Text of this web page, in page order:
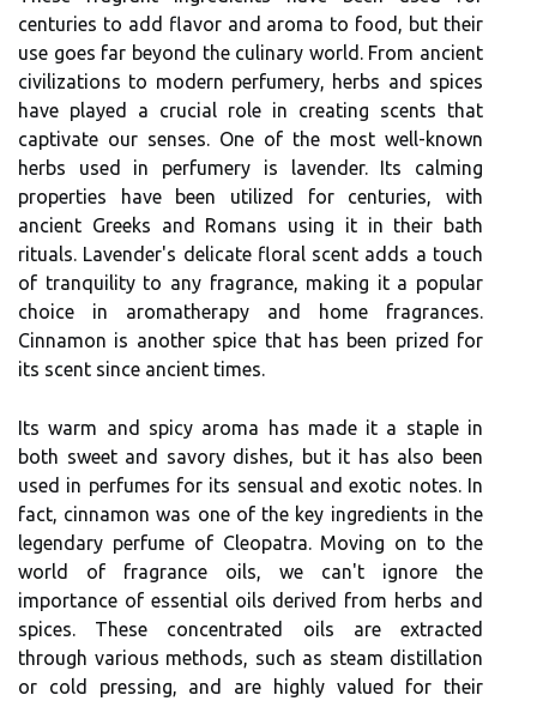
centuries to add flavor and aroma to food, but their
use goes far beyond the culinary world. From ancient
civilizations to modern perfumery, herbs and spices
have played a crucial role in creating scents that
captivate our senses. One of the most well-known
herbs used in perfumery is lavender. Its calming
properties have been utilized for centuries, with
ancient Greeks and Romans using it in their bath
rituals. Lavender's delicate floral scent adds a touch
of tranquility to any fragrance, making it a popular
choice in aromatherapy and home fragrances.
Cinnamon is another spice that has been prized for
its scent since ancient times.
Its warm and spicy aroma has made it a staple in
both sweet and savory dishes, but it has also been
used in perfumes for its sensual and exotic notes. In
fact, cinnamon was one of the key ingredients in the
legendary perfume of Cleopatra. Moving on to the
world of fragrance oils, we can't ignore the
importance of essential oils derived from herbs and
spices. These concentrated oils are extracted
through various methods, such as steam distillation
or cold pressing, and are highly valued for their